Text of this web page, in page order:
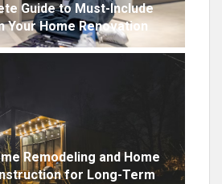
Guide to Must-Include
Your Home Renovation
Remodeling and Home
for Long-Term